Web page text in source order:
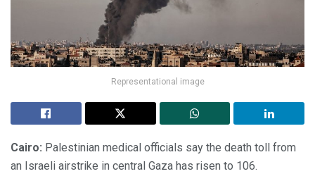
Representational image
Cairo: Palestinian medical officials say the death toll from
an Israeli airstrike in central Gaza has risen to 106.